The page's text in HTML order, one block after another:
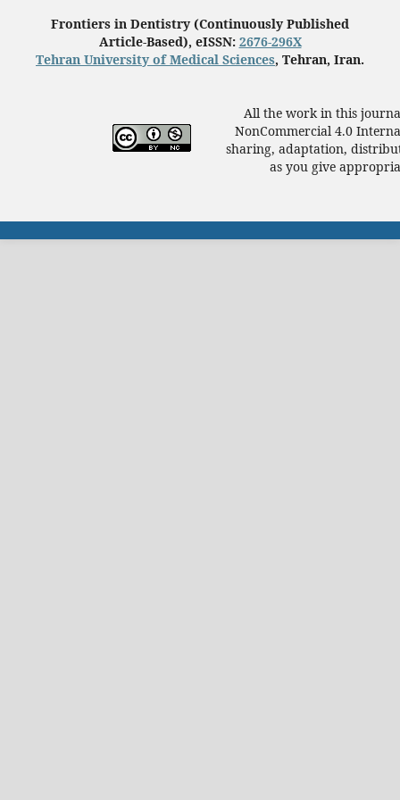
Frontiers in Dentistry (Continuously Published
Article-Based), eISSN: 2676-296X
Tehran University of Medical Sciences, Tehran, Iran.
All the work in this
NonCommercial 4.0
sharing, adaptation,
as you give